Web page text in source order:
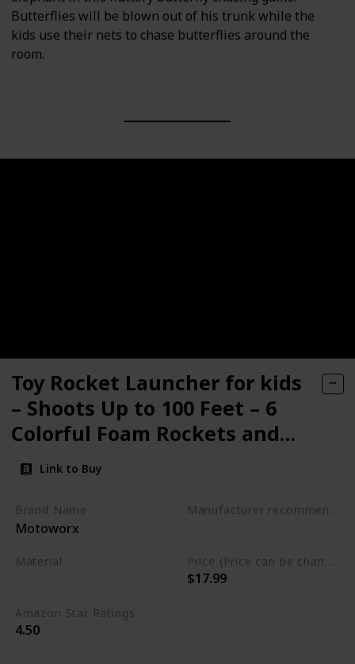
Butterflies will be blown out of his trunk while the
kids use their nets to chase butterflies around the
room.
Toy Rocket Launcher for kids
– Shoots Up to 100 Feet – 6
Colorful Foam Rockets and
Sturdy Launcher Stand
Link to Buy
Brand Name
Motoworx
Manufacturer recommended age
Material Price (Price can be change any time)
$17.99
Amazon Star Ratings
4.50